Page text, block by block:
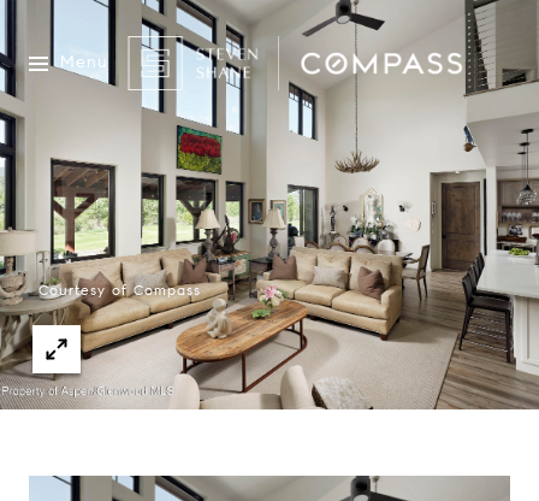
Menu
Courtesy of Compass